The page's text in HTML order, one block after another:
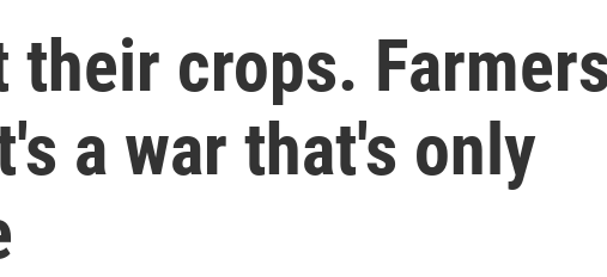
their crops. Farmers
a war that's only